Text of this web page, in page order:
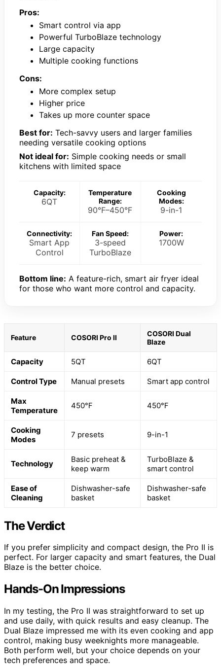
Pros:
Smart control via app
Powerful TurboBlaze technology
Large capacity
Multiple cooking functions
Cons:
More complex setup
Higher price
Takes up more counter space
Best for: Tech-savvy users and larger families
needing versatile cooking options
Not ideal for: Simple cooking needs or small
kitchens with limited space
Capacity:
6QT
Temperature
Range:
90°F–450°F
Cooking
Modes:
9-in-1
Connectivity:
Smart App
Control
Fan Speed:
3-speed
TurboBlaze
Power:
1700W
Bottom line: A feature-rich, smart air fryer ideal
for those who want more control and capacity.
Feature COSORI Pro II
COSORI Dual
Blaze
Capacity 5QT 6QT
Control Type Manual presets Smart app control
Max
Temperature
450℉ 450℉
Cooking
Modes
7 presets 9-in-1
Technology
Basic preheat &
keep warm
TurboBlaze &
smart control
Ease of
Cleaning
Dishwasher-safe
basket
Dishwasher-safe
basket
The Verdict
If you prefer simplicity and compact design, the Pro II is
perfect. For larger capacity and smart features, the Dual
Blaze is the better choice.
Hands-On Impressions
In my testing, the Pro II was straightforward to set up
and use daily, with quick results and easy cleanup. The
Dual Blaze impressed me with its even cooking and app
control, making busy weeknights more manageable.
Both perform well, but your choice depends on your
tech preferences and space.